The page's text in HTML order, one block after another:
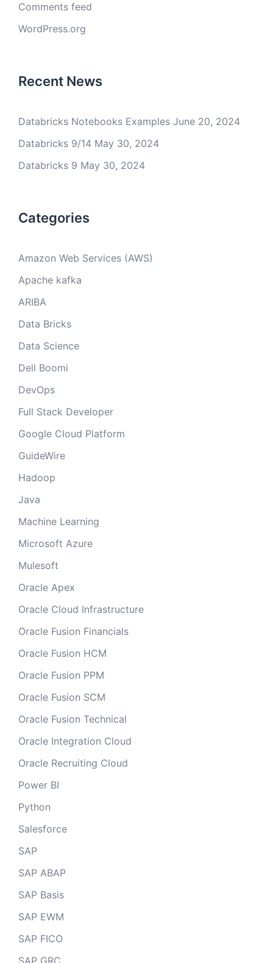
Comments feed
WordPress.org
Recent News
Databricks Notebooks Examples June 20, 2024
Databricks 9/14 May 30, 2024
Databricks 9 May 30, 2024
Categories
Amazon Web Services (AWS)
Apache kafka
ARIBA
Data Bricks
Data Science
Dell Boomi
DevOps
Full Stack Developer
Google Cloud Platform
GuideWire
Hadoop
Java
Machine Learning
Microsoft Azure
Mulesoft
Oracle Apex
Oracle Cloud Infrastructure
Oracle Fusion Financials
Oracle Fusion HCM
Oracle Fusion PPM
Oracle Fusion SCM
Oracle Fusion Technical
Oracle Integration Cloud
Oracle Recruiting Cloud
Power BI
Python
Salesforce
SAP
SAP ABAP
SAP Basis
SAP EWM
SAP FICO